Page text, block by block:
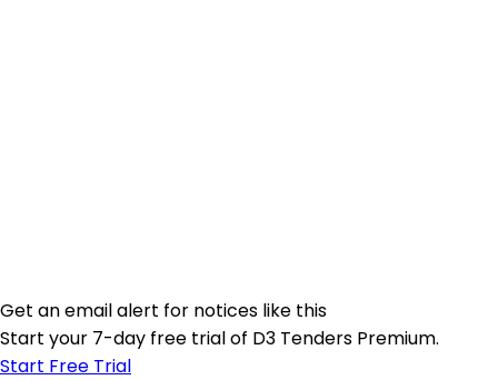
Get an email alert for notices like this
Start your 7-day free trial of D3 Tenders Premium.
Start Free Trial